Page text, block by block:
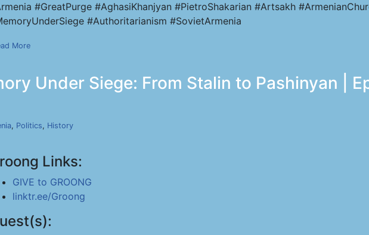
#GreatPurge #AghasiKhanjyan #PietroShakarian #Artsakh
#Authoritarianism #SovietArmenia
More
Under Siege: From Stalin to Pashinyan |
, Politics, History
Links:
GIVE to GROONG
linktr.ee/Groong